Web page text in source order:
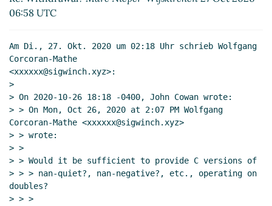
Re: Withdrawal?
Marc Nieper-Wißkirchen
Mathe(27 Oct 2020 22:30 UTC)
Re: Withdrawal?
Re: Withdrawal? Marc Nieper-
Wißkirchen(28 Oct 2020 06:17 UTC)
Re: Withdrawal? John Cowan
Re: Withdrawal? Marc Nieper-
Wißkirchen(28 Oct 2020 17:04 UTC)
06:58 UTC
Am Di., 27. Okt. 2020 um 02:18 Uhr schrieb Wolfgang
Corcoran-Mathe
<xxxxxx@sigwinch.xyz>:
>
> On 2020-10-26 18:18 -0400, John Cowan wrote:
> > On Mon, Oct 26, 2020 at 2:07 PM Wolfgang
Corcoran-Mathe <xxxxxx@sigwinch.xyz>
> > wrote:
> >
> > Would it be sufficient to provide C versions of
> > > nan-quiet?, nan-negative?, etc., operating on
doubles?
> > >